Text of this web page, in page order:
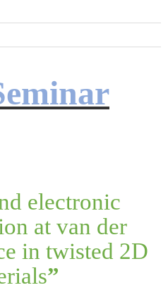
electronic
at van der
in twisted 2D
”